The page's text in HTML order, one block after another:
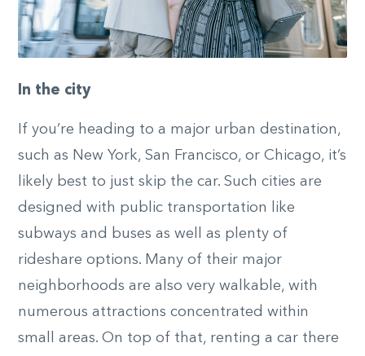
In the city
If you’re heading to a major urban destination,
such as New York, San Francisco, or Chicago, it’s
likely best to just skip the car. Such cities are
designed with public transportation like
subways and buses as well as plenty of
rideshare options. Many of their major
neighborhoods are also very walkable, with
numerous attractions concentrated within
small areas. On top of that, renting a car there